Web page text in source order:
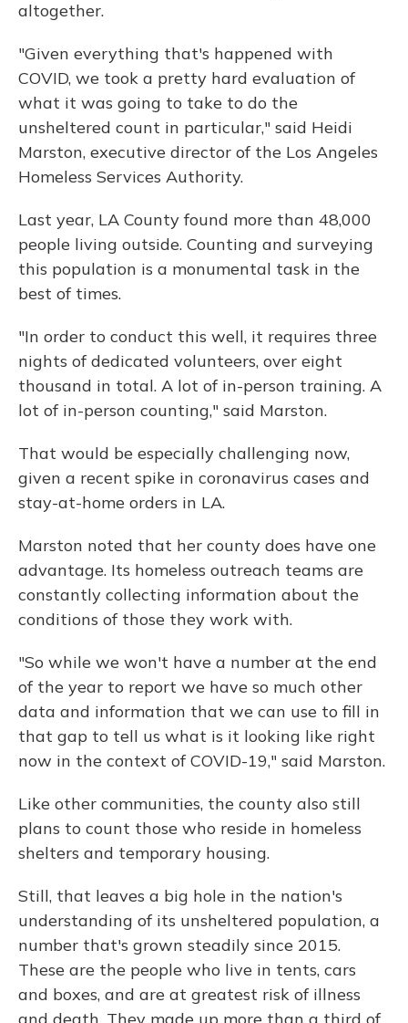
altogether.
"Given everything that's happened with
COVID, we took a pretty hard evaluation of
what it was going to take to do the
unsheltered count in particular," said Heidi
Marston, executive director of the Los Angeles
Homeless Services Authority.
Last year, LA County found more than 48,000
people living outside. Counting and surveying
this population is a monumental task in the
best of times.
"In order to conduct this well, it requires three
nights of dedicated volunteers, over eight
thousand in total. A lot of in-person training. A
lot of in-person counting," said Marston.
That would be especially challenging now,
given a recent spike in coronavirus cases and
stay-at-home orders in LA.
Marston noted that her county does have one
advantage. Its homeless outreach teams are
constantly collecting information about the
conditions of those they work with.
"So while we won't have a number at the end
of the year to report we have so much other
data and information that we can use to fill in
that gap to tell us what is it looking like right
now in the context of COVID-19," said Marston.
Like other communities, the county also still
plans to count those who reside in homeless
shelters and temporary housing.
Still, that leaves a big hole in the nation's
understanding of its unsheltered population, a
number that's grown steadily since 2015.
These are the people who live in tents, cars
and boxes, and are at greatest risk of illness